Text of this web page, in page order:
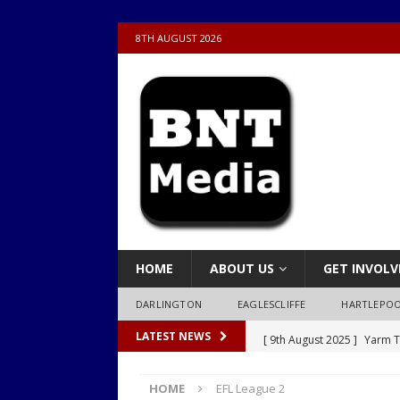
8TH AUGUST 2026
HOME ABOUT US GET
DARLINGTON EAGLESCLIFFE
LATEST NEWS [ 9th August 2025 ] Yarm
[ 9th August 2025 ]
HOME EFL League 2